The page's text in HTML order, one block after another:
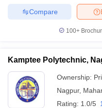
Compare
100+
Kamptee Polytechnic,
Ownership:
Nagpur,
Rating: 1.0/5